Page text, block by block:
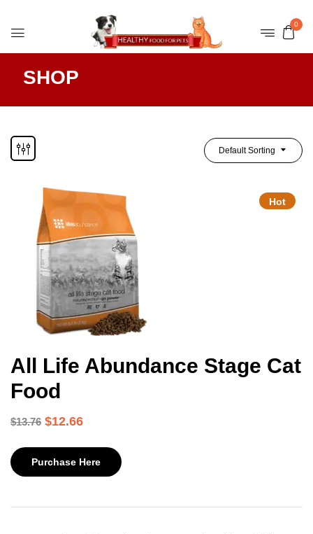
0
SHOP
Default Sorting
Hot
All Life Abundance Stage Cat
Food
$13.76 $12.66
Purchase Here